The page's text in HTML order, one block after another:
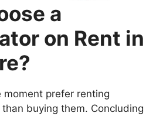
a
on Rent in
moment prefer renting
buying them. Concluding